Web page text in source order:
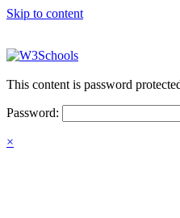
Skip to content
This content is password
Password:
×